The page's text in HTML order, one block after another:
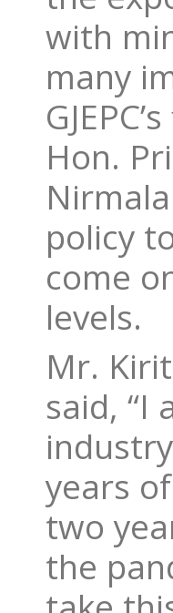
with
many
Hon.
policy
come
levels.
Mr.
said,
years
two
the